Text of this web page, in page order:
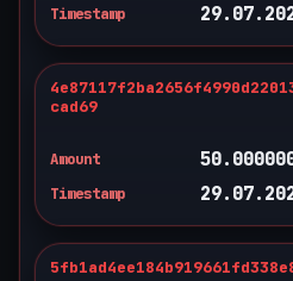
Timestamp
cad69
Amount
Timestamp